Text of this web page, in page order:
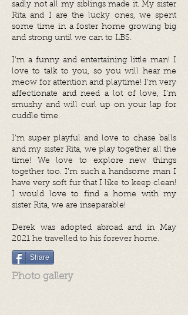
sadly not all my siblings made it. My sister
Rita and I are the lucky ones, we spent
some time in a foster home growing big
and strong until we can to LBS.
I’m a funny and entertaining little man! I
love to talk to you, so you will hear me
meow for attention and playtime! I’m very
affectionate and need a lot of love, I’m
smushy and will curl up on your lap for
cuddle time.
I’m super playful and love to chase balls
and my sister Rita, we play together all the
time! We love to explore new things
together too. I’m such a handsome man I
have very soft fur that I like to keep clean!
I would love to find a home with my
sister Rita, we are inseparable!
Derek was adopted abroad and in May
2021 he travelled to his forever home.
Share
Photo gallery